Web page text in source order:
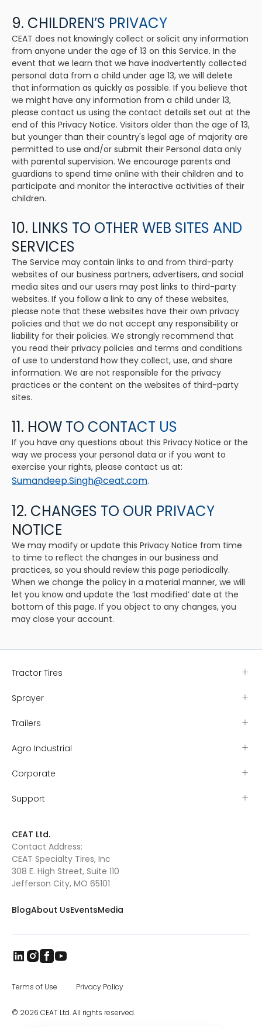
9. CHILDREN’S PRIVACY
CEAT does not knowingly collect or solicit any information
from anyone under the age of 13 on this Service. In the
event that we learn that we have inadvertently collected
personal data from a child under age 13, we will delete
that information as quickly as possible. If you believe that
we might have any information from a child under 13,
please contact us using the contact details set out at the
end of this Privacy Notice. Visitors older than the age of 13,
but younger than their country's legal age of majority are
permitted to use and/or submit their Personal data only
with parental supervision. We encourage parents and
guardians to spend time online with their children and to
participate and monitor the interactive activities of their
children.
10. LINKS TO OTHER WEB SITES AND
SERVICES
The Service may contain links to and from third-party
websites of our business partners, advertisers, and social
media sites and our users may post links to third-party
websites. If you follow a link to any of these websites,
please note that these websites have their own privacy
policies and that we do not accept any responsibility or
liability for their policies. We strongly recommend that
you read their privacy policies and terms and conditions
of use to understand how they collect, use, and share
information. We are not responsible for the privacy
practices or the content on the websites of third-party
sites.
11. HOW TO CONTACT US
If you have any questions about this Privacy Notice or the
way we process your personal data or if you want to
exercise your rights, please contact us at:
Sumandeep.Singh@ceat.com.
12. CHANGES TO OUR PRIVACY
NOTICE
We may modify or update this Privacy Notice from time
to time to reflect the changes in our business and
practices, so you should review this page periodically.
When we change the policy in a material manner, we will
let you know and update the ‘last modified’ date at the
bottom of this page. If you object to any changes, you
may close your account.
Tractor Tires
Sprayer
Trailers
Agro Industrial
Corporate
Support
CEAT Ltd.
Contact Address:
CEAT Specialty Tires, Inc
308 E. High Street, Suite 110
Jefferson City, MO 65101
BlogAbout UsEventsMedia
© 2026 CEAT Ltd. All rights reserved.
Terms of Use Privacy Policy